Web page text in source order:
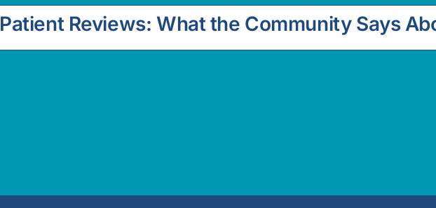
Patient Reviews: What the Community Says